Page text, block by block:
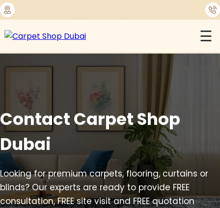
☰
Contact Carpet Shop
Dubai
Looking for premium carpets, flooring, curtains or
blinds? Our experts are ready to provide FREE
consultation, FREE site visit and FREE quotation